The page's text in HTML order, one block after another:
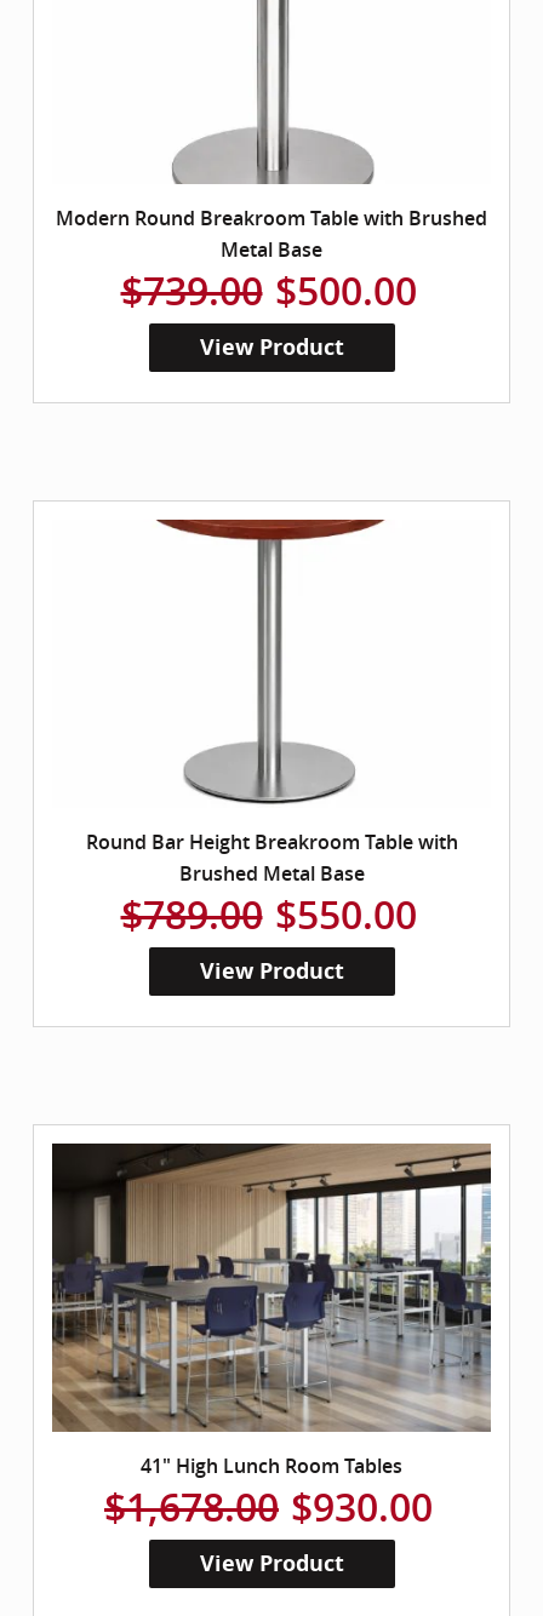
Modern Round Breakroom Table with Brushed
Metal Base
$739.00 $500.00
View Product
Round Bar Height Breakroom Table with
Brushed Metal Base
$789.00 $550.00
View Product
41" High Lunch Room Tables
$1,678.00 $930.00
View Product